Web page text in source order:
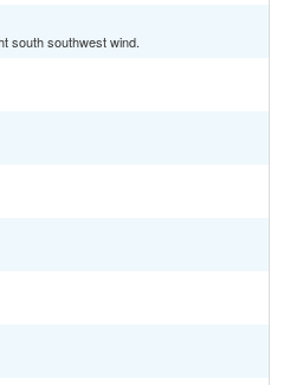
south southwest wind.